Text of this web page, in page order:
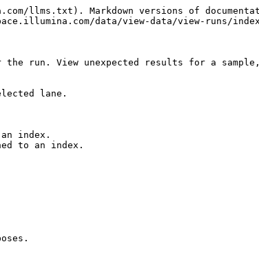
llms.txt). Markdown versions of
data/view-data/view-runs/
run. View unexpected results for a
lane.
index.
to an index.